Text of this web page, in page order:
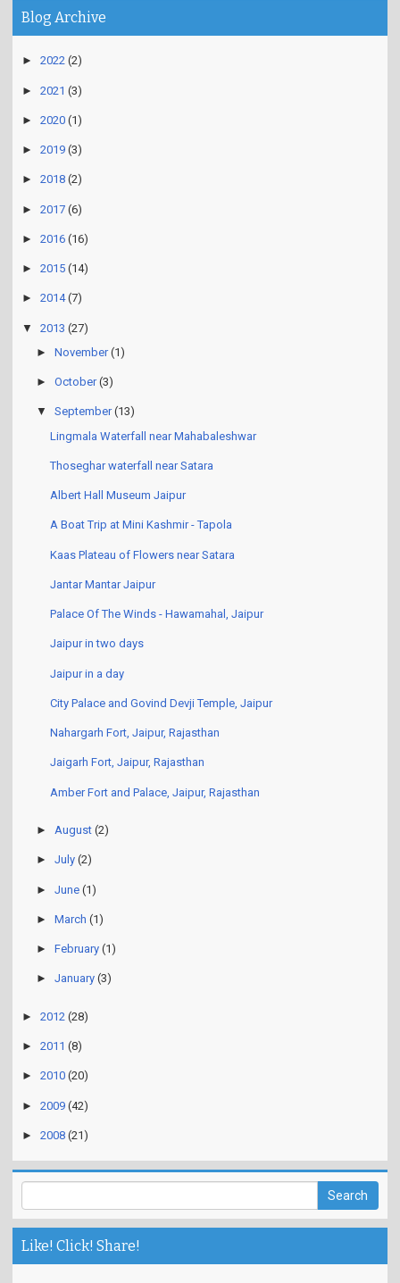
Blog Archive
► 2022 (2)
► 2021 (3)
► 2020 (1)
► 2019 (3)
► 2018 (2)
► 2017 (6)
► 2016 (16)
► 2015 (14)
► 2014 (7)
▼ 2013 (27)
► November (1)
► October (3)
▼ September (13)
Lingmala Waterfall near Mahabaleshwar
Thoseghar waterfall near Satara
Albert Hall Museum Jaipur
A Boat Trip at Mini Kashmir - Tapola
Kaas Plateau of Flowers near Satara
Jantar Mantar Jaipur
Palace Of The Winds - Hawamahal, Jaipur
Jaipur in two days
Jaipur in a day
City Palace and Govind Devji Temple, Jaipur
Nahargarh Fort, Jaipur, Rajasthan
Jaigarh Fort, Jaipur, Rajasthan
Amber Fort and Palace, Jaipur, Rajasthan
► August (2)
► July (2)
► June (1)
► March (1)
► February (1)
► January (3)
► 2012 (28)
► 2011 (8)
► 2010 (20)
► 2009 (42)
► 2008 (21)
Like! Click! Share!